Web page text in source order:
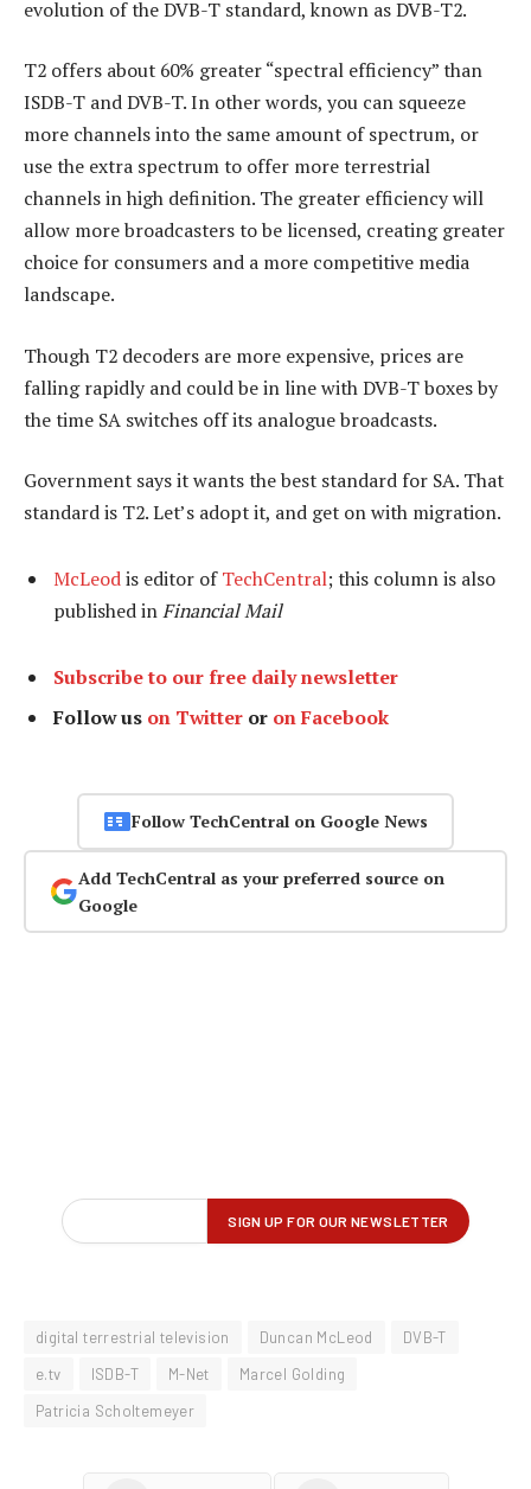
evolution of the DVB-T standard, known as DVB-T2.
T2 offers about 60% greater “spectral efficiency” than
ISDB-T and DVB-T. In other words, you can squeeze
more channels into the same amount of spectrum, or
use the extra spectrum to offer more terrestrial
channels in high definition. The greater efficiency will
allow more broadcasters to be licensed, creating greater
choice for consumers and a more competitive media
landscape.
Though T2 decoders are more expensive, prices are
falling rapidly and could be in line with DVB-T boxes by
the time SA switches off its analogue broadcasts.
Government says it wants the best standard for SA. That
standard is T2. Let’s adopt it, and get on with migration.
McLeodis editor ofTechCentral; this column is also
published inFinancial Mail
Subscribe to our free daily newsletter
Follow us on Twitter or on Facebook
Follow TechCentral on Google News
Add TechCentral as your preferred source on
Google
digital terrestrial television Duncan McLeod
DVB-T
e.tv
ISDB-T M-Net
Marcel Golding
Patricia Scholtemeyer